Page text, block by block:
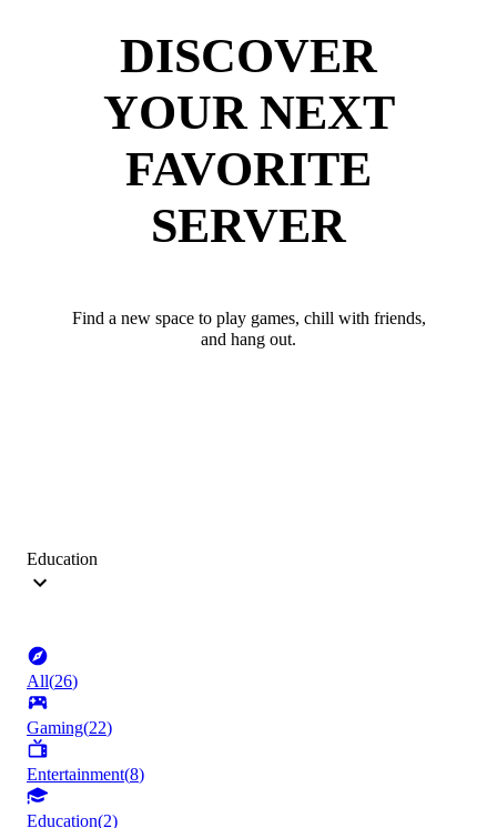
DISCOVER
YOUR NEXT
FAVORITE
SERVER
Find a new space to play games, chill with friends,
and hang out.
Education
All(26)
Gaming(22)
Entertainment(8)
Education(2)